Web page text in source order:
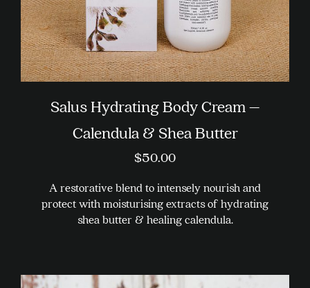
product
page
Salus Hydrating Body Cream –
Calendula & Shea Butter
$50.00
A restorative blend to intensely nourish and
protect with moisturising extracts of hydrating
shea butter & healing calendula.
has